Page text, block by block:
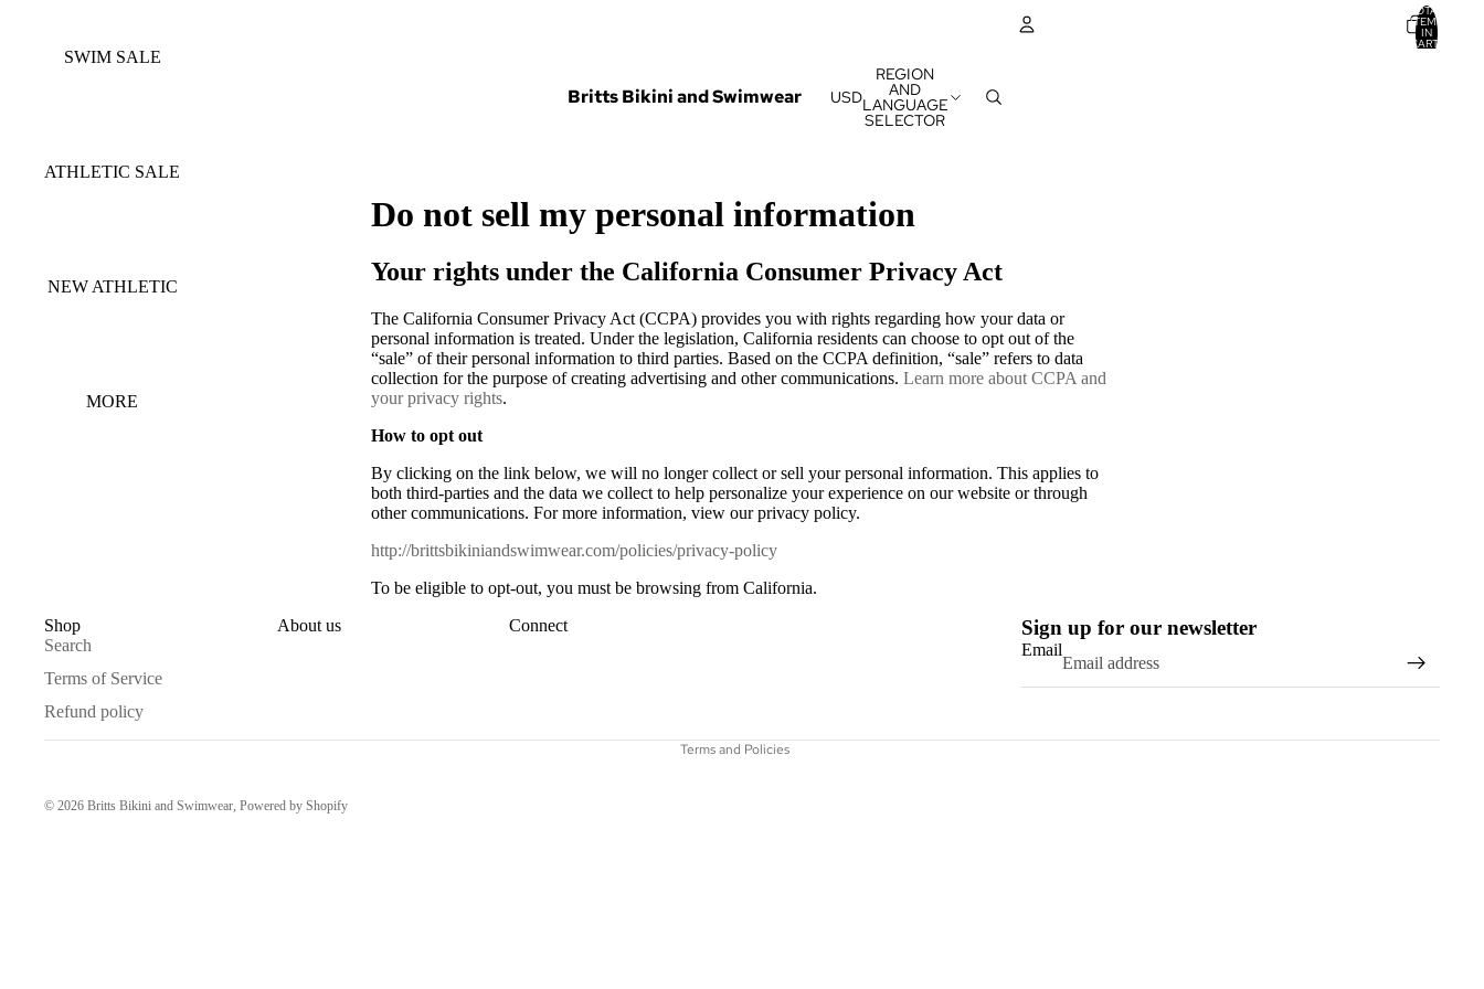
SWIM SALE
ATHLETIC SALE
NEW ATHLETIC
MORE
Britts Bikini and Swimwear USD
REGION
AND
LANGUAGE
SELECTOR
TOTAL
ITEMS
IN
CART:
Do not sell my personal information
Your rights under the California Consumer Privacy Act
The California Consumer Privacy Act (CCPA) provides you with rights regarding how your data or
personal information is treated. Under the legislation, California residents can choose to opt out of the
“sale” of their personal information to third parties. Based on the CCPA definition, “sale” refers to data
collection for the purpose of creating advertising and other communications. Learn more about CCPA and
your privacy rights.
How to opt out
By clicking on the link below, we will no longer collect or sell your personal information. This applies to
both third-parties and the data we collect to help personalize your experience on our website or through
other communications. For more information, view our privacy policy.
http://brittsbikiniandswimwear.com/policies/privacy-policy
To be eligible to opt-out, you must be browsing from California.
Shop
Search
Terms of Service
Refund policy
About us Connect Sign up for our newsletter
Email
© 2026 Britts Bikini and Swimwear Powered by Shopify
Terms and Policies